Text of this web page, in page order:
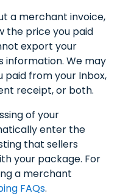
a merchant invoice,
the price you paid
export your
information. We may
from your Inbox,
receipt, or both.
of your
enter the
that sellers
your package. For
a merchant
FAQs.